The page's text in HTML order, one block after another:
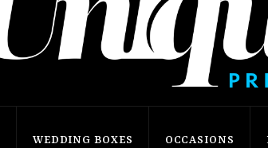
WEDDING BOXES OCCASIONS